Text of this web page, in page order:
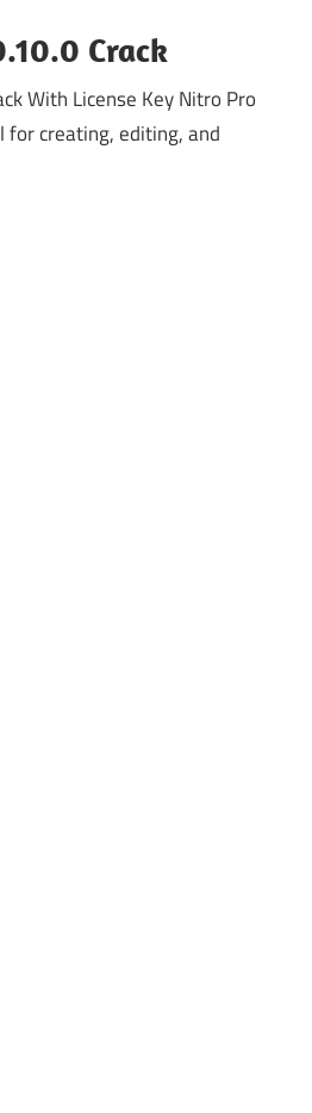
Crack
With License Key Nitro Pro
for creating, editing, and